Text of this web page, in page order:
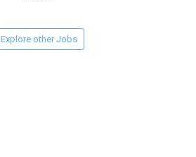
Explore other Jobs